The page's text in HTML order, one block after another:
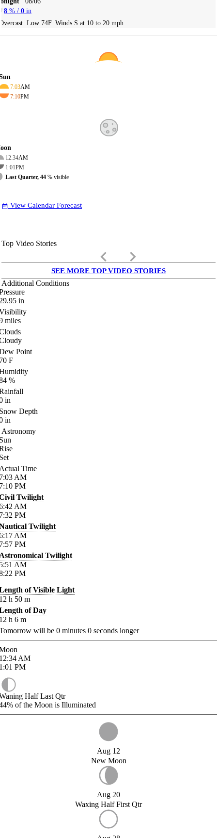
8 % / 0 in
Low 74F. Winds S at 10 to 20 mph.
7:03AM
7:10PM
12:34AM
1:01PM
Last Quarter, 44 % visible
date_range View Calendar Forecast
Top Video Stories
keyboard_arrow_left keyboard_arrow_right
SEE MORE TOP VIDEO STORIES
Additional Conditions
in
miles
Point
F
%
in
Depth
in
Astronomy
Time
AM
PM
Twilight
AM
PM
Twilight
AM
PM
Twilight
AM
PM
of Visible Light
h 50 m
of Day
h 6 m
will be 0 minutes 0 seconds longer
AM
PM
Half Last Qtr
of the Moon is Illuminated
Aug 12
New Moon
Aug 20
Waxing Half First Qtr